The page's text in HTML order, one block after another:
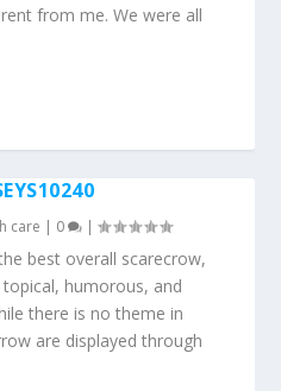
from me. We were all
care | 0 |
best overall scarecrow,
humorous, and
there is no theme in
are displayed through